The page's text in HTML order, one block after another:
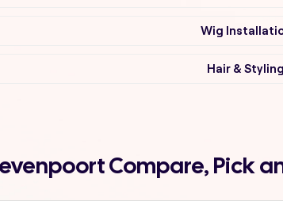
Wig
Hair & Styling
Compare, Pick